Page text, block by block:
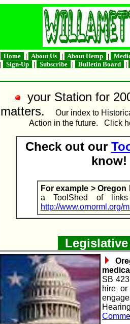
Home | About Us | About Hemp |
|
Sign-Up | Subscribe | Bulletin Board |
your Station for
matters.
Our index to
Action in the future. Click
Check out our
know!
For example > Oregon
a ToolShed of
http://www.ornorml.org/
SB
hire